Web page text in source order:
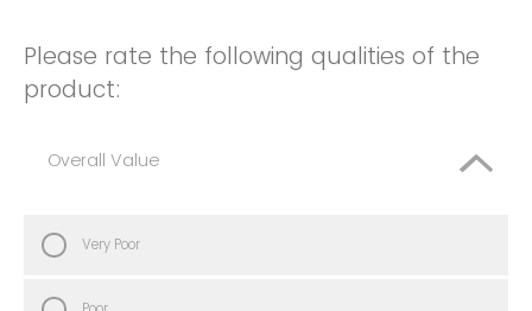
Please rate the following qualities of the
product:
Overall Value
Very Poor